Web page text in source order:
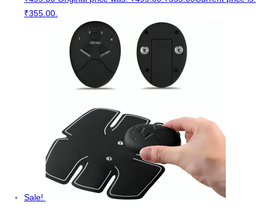
₹355.00.
Sale!